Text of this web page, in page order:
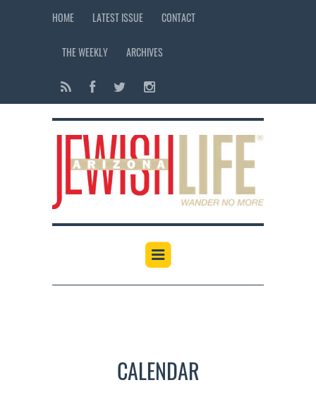
HOME LATEST ISSUE CONTACT
THE WEEKLY ARCHIVES
CALENDAR
12:00 am